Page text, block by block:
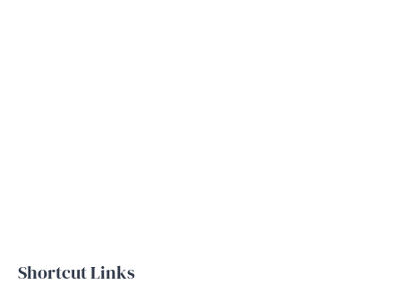
Shortcut Links